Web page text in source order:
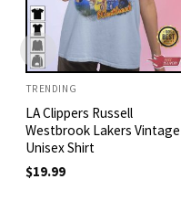
TRENDING
LA Clippers Russell
Westbrook Lakers Vintage
Unisex Shirt
$19.99